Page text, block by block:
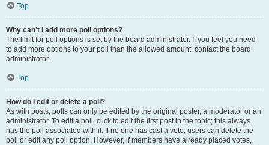
Top
Why can’t I add more poll options?
The limit for poll options is set by the board administrator. If you feel you need
to add more options to your poll than the allowed amount, contact the board
administrator.
Top
How do I edit or delete a poll?
As with posts, polls can only be edited by the original poster, a moderator or an
administrator. To edit a poll, click to edit the first post in the topic; this always
has the poll associated with it. If no one has cast a vote, users can delete the
poll or edit any poll option. However, if members have already placed votes,